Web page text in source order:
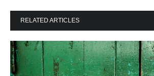
RELATED ARTICLES